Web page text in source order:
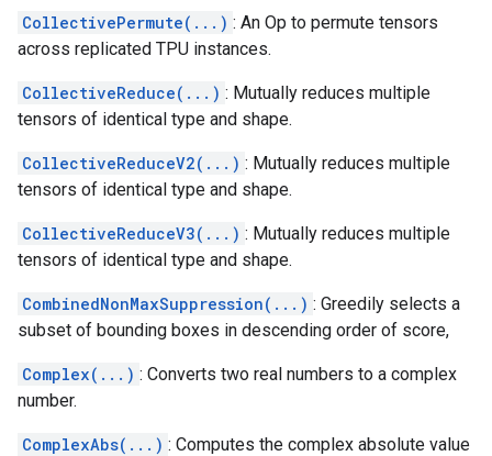
CollectivePermute(...) : An Op to permute tensors
across replicated TPU instances.
CollectiveReduce(...) : Mutually reduces multiple
tensors of identical type and shape.
CollectiveReduceV2(...) : Mutually reduces multiple
tensors of identical type and shape.
CollectiveReduceV3(...) : Mutually reduces multiple
tensors of identical type and shape.
CombinedNonMaxSuppression(...) : Greedily selects a
subset of bounding boxes in descending order of score,
Complex(...) : Converts two real numbers to a complex
number.
ComplexAbs(...) : Computes the complex absolute value